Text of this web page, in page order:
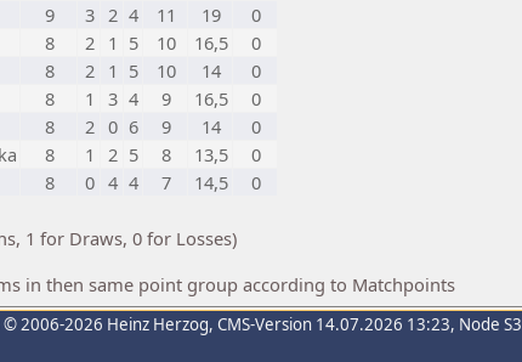
9 3 2 4 11 19
0
8 2 1 5 10 16,5
0
8 2 1 5 10 14
0
8 1 3 4 9 16,5
0
8 2 0 6 9 14
0
8 1 2 5 8 13,5
0
8 0 4 4 7 14,5
0
1 for Draws, 0 for Losses)
in then same point group according to Matchpoints
© 2006-2026 Heinz Herzog, CMS-Version 14.07.2026 13:23, Node S3